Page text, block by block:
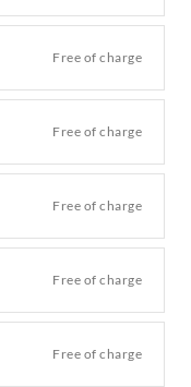
Free of charge
Free of charge
Free of charge
Free of charge
Free of charge